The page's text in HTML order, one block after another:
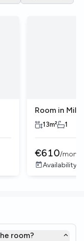
Room in
Espinasse
13m² 1
€610/month
Availability
room?